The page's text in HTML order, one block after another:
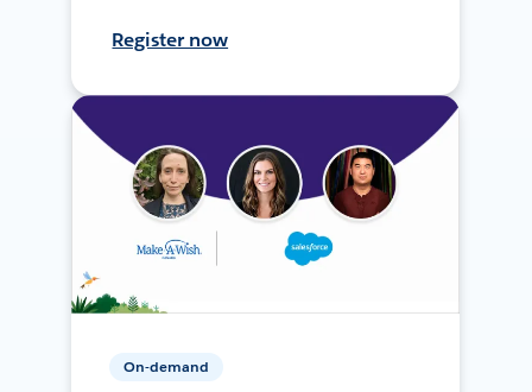
Register now
On-demand